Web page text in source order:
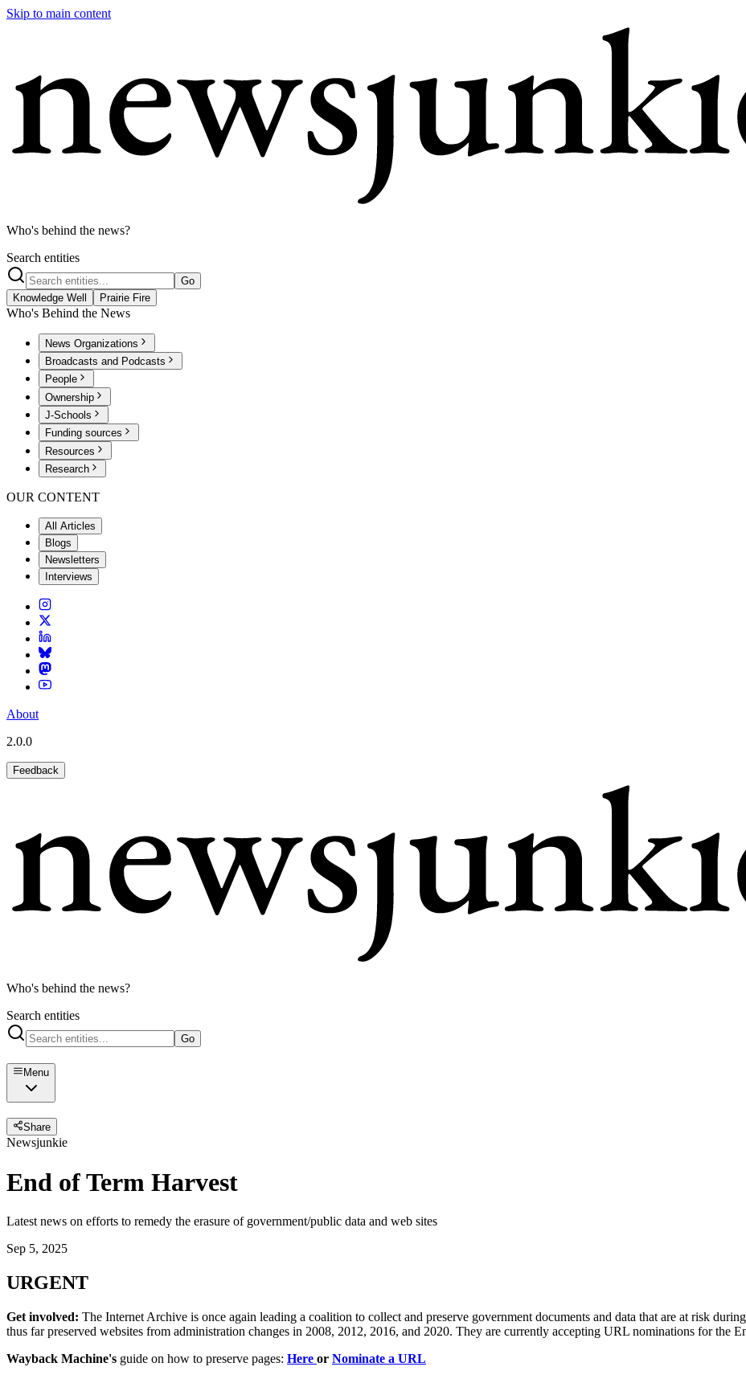
Skip to main content
Who's behind the news?
Search entities
Go
Knowledge Well
Prairie Fire
Who's Behind the News
News Organizations
Broadcasts and Podcasts
People
Ownership
J-Schools
Funding sources
Resources
Research
OUR CONTENT
All Articles
Blogs
Newsletters
Interviews
About
2.0.0
Feedback
Who's behind the news?
Search entities
Go
Menu
Share
Newsjunkie
End of Term Harvest
Latest news on efforts to remedy the erasure of government/public data and web sites
Sep 5, 2025
URGENT
Get involved: The Internet Archive is once again leading a coalition to collect and preserve government documents and data that are at risk
thus far preserved websites from administration changes in 2008, 2012, 2016, and 2020. They are currently accepting URL nominations for the
Wayback Machine's guide on how to preserve pages: Here or Nominate a URL